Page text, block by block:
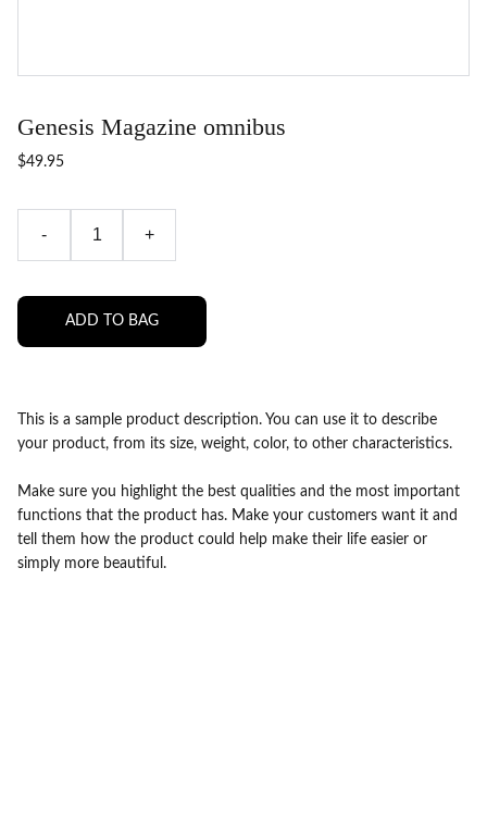
Genesis Magazine omnibus
$49.95
- +
ADD TO BAG
This is a sample product description. You can use it to describe
your product, from its size, weight, color, to other characteristics.
Make sure you highlight the best qualities and the most important
functions that the product has. Make your customers want it and
tell them how the product could help make their life easier or
simply more beautiful.